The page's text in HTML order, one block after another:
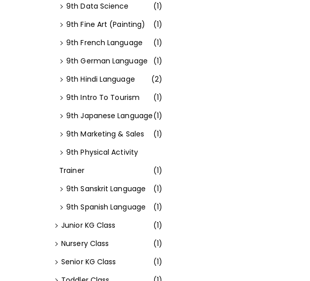
9th Data Science
(1)
9th Fine Art (Painting)
(1)
9th French Language
(1)
9th German Language
(1)
9th Hindi Language
(2)
9th Intro To Tourism
(1)
9th Japanese Language(1)
9th Marketing & Sales
(1)
9th Physical Activity
Trainer
(1)
9th Sanskrit Language
(1)
9th Spanish Language
(1)
Junior KG Class
(1)
Nursery Class
(1)
Senior KG Class
(1)